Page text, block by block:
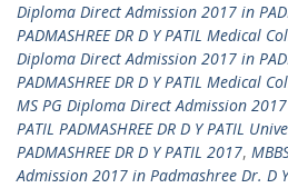
Diploma Direct Admission 2017 in
PADMASHREE DR D Y PATIL Medical
Diploma Direct Admission 2017 in
PADMASHREE DR D Y PATIL Medical
MS PG Diploma Direct Admission 2017
PATIL PADMASHREE DR D Y PATIL
PADMASHREE DR D Y PATIL 2017,
Admission 2017 in Padmashree Dr. D